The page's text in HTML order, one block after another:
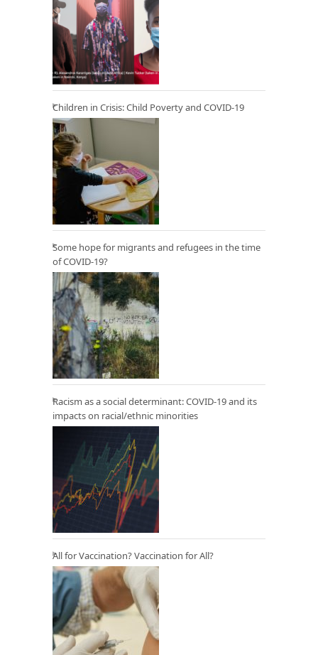
Children in Crisis: Child Poverty and COVID-19
Some hope for migrants and refugees in the time
of COVID-19?
Racism as a social determinant: COVID-19 and its
impacts on racial/ethnic minorities
All for Vaccination? Vaccination for All?